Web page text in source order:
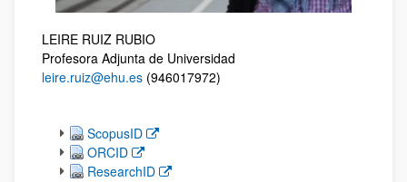
LEIRE RUIZ RUBIO
Profesora Adjunta de Universidad
leire.ruiz@ehu.es (946017972)
(Opens New Window)
ScopusID
(Opens New Window)
ORCID
(Opens New Window)
ResearchID